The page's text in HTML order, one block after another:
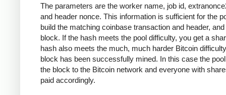
The parameters are the worker name, job id,
and header nonce. This information is sufficient for the
build the matching coinbase transaction and header,
block. If the hash meets the pool difficulty, you get a
hash also meets the much, much harder Bitcoin
block has been successfully mined. In this case the
the block to the Bitcoin network and everyone with
paid accordingly.